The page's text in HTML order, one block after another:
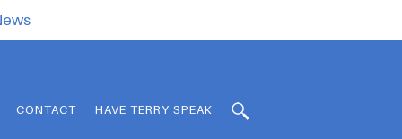
CONTACT HAVE TERRY SPEAK